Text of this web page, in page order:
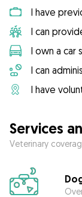
I have
I can
I own a car
I can
I have
Services
Veterinary